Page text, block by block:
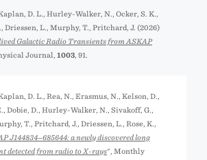
D. L., Hurley-Walker, N., Ocker, S. K.,
Driessen, L., Murphy, T., Pritchard, J. (2026)
Galactic Radio Transients from ASKAP
Journal, 1003 , 91.
D. L., Rea, N., Erasmus, N., Kelson, D.,
Dobie, D., Hurley-Walker, N., Sivakoff, G.,
T., Pritchard, J., Driessen, L., Rose, K.,
J144834−685644: a newly discovered long
detected from radio to X-rays", Monthly